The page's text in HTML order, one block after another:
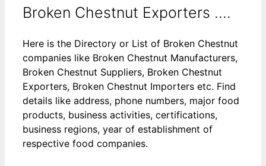
Broken Chestnut Exporters ....
Here is the Directory or List of Broken Chestnut
companies like Broken Chestnut Manufacturers,
Broken Chestnut Suppliers, Broken Chestnut
Exporters, Broken Chestnut Importers etc. Find
details like address, phone numbers, major food
products, business activities, certifications,
business regions, year of establishment of
respective food companies.